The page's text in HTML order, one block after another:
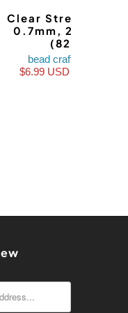
Clear Stretch
0.7mm, 25 meters
(82 ft)
bead craft supplies
$6.99 USD